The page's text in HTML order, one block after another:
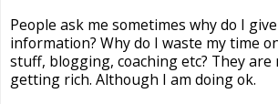
People ask me sometimes why do I
information? Why do I waste my time
stuff, blogging, coaching etc? They
getting rich. Although I am doing ok.